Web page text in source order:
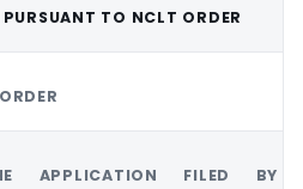
TO NCLT ORDER
APPLICATION FILED BY